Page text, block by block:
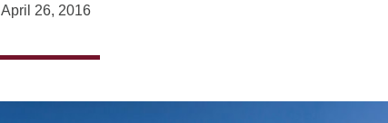
April 26, 2016